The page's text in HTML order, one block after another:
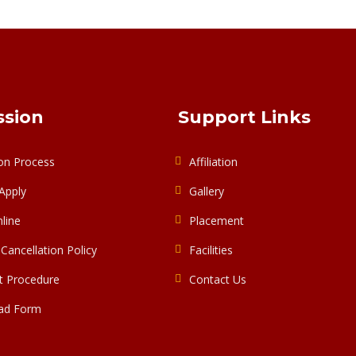
Process
Policy
Procedure
Form
Support Links
Affiliation
Gallery
Placement
Facilities
Contact Us